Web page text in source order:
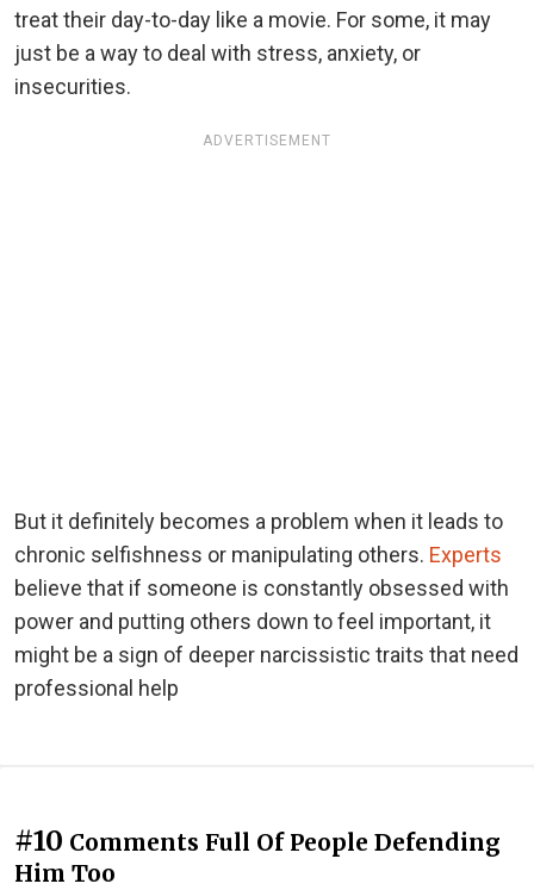
treat their day-to-day like a movie. For some, it may
just be a way to deal with stress, anxiety, or
insecurities.
ADVERTISEMENT
But it definitely becomes a problem when it leads to
chronic selfishness or manipulating others. Experts
believe that if someone is constantly obsessed with
power and putting others down to feel important, it
might be a sign of deeper narcissistic traits that need
professional help
#10 Comments Full Of People Defending
Him Too